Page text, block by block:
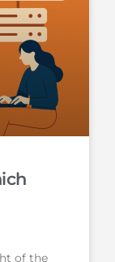
of the